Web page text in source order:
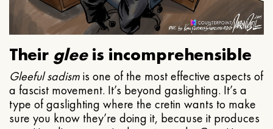
Their gleeis incomprehensible
Gleeful sadismis one of the most effective aspects of
a fascist movement. It’s beyond gaslighting. It’s a
type of gaslighting where the cretin wants to make
sure you know they’re doing it, because it produces